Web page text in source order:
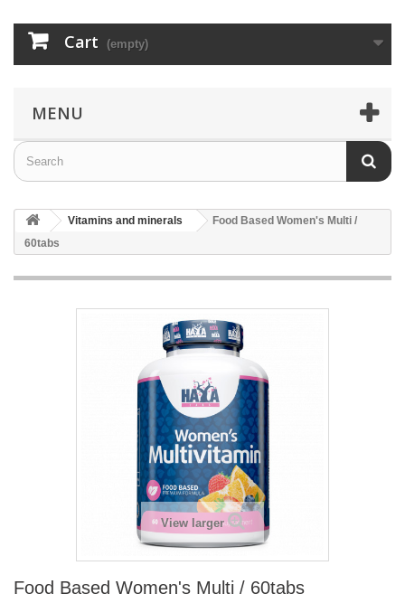
Cart (empty)
MENU
Vitamins and minerals
Food Based Women's Multi /
60tabs
View larger
Food Based Women's Multi / 60tabs